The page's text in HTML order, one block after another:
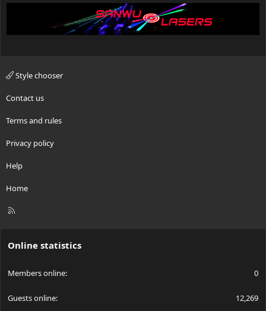
Style chooser
Contact us
Terms and rules
Privacy policy
Help
Home
R
Online statistics
Members online 0
Guests online 12,269